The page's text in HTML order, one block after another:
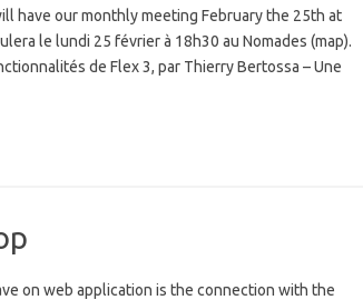
have our monthly meeting February the 25th at
le lundi 25 février à 18h30 au Nomades (map).
de Flex 3, par Thierry Bertossa – Une
on web application is the connection with the